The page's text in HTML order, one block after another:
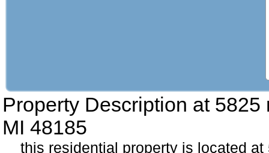
Property Description at 5825
MI 48185
this residential property is located at